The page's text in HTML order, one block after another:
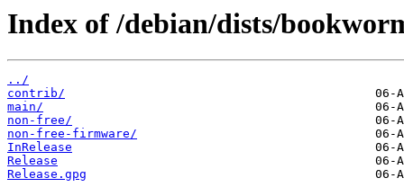
Index of /debian/dists/
../
contrib/
main/
non-free/
non-free-firmware/
InRelease
Release
Release.gpg